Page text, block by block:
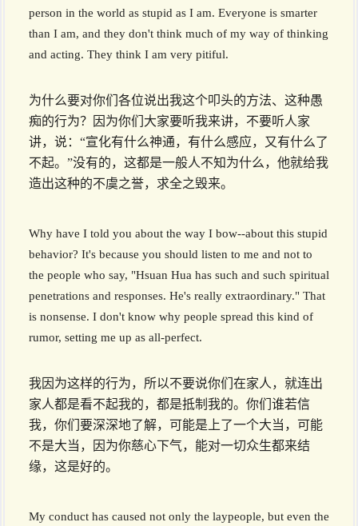
person in the world as stupid as I am. Everyone is smarter
than I am, and they don't think much of my way of thinking
and acting. They think I am very pitiful.
为什么要对你们各位说出我这个叩头的方法、这种愚
痴的行为？因为你们大家要听我来讲，不要听人家
讲，说：“宣化有什么神通，有什么感应，又有什么了
不起。”没有的，这都是一般人不知为什么，他就给我
造出这种的不虞之誉，求全之毁来。
Why have I told you about the way I bow--about this stupid
behavior? It's because you should listen to me and not to
the people who say, "Hsuan Hua has such and such spiritual
penetrations and responses. He's really extraordinary." That
is nonsense. I don't know why people spread this kind of
rumor, setting me up as all-perfect.
我因为这样的行为，所以不要说你们在家人，就连出
家人都是看不起我的，都是抵制我的。你们谁若信
我，你们要深深地了解，可能是上了一个大当，可能
不是大当，因为你慈心下气，能对一切众生都来结
缘，这是好的。
My conduct has caused not only the laypeople, but even the